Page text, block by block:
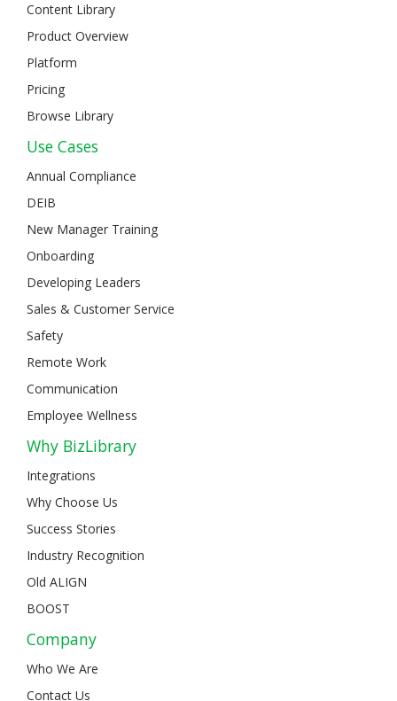
Content Library
Product Overview
Platform
Pricing
Browse Library
Use Cases
Annual Compliance
DEIB
New Manager Training
Onboarding
Developing Leaders
Sales & Customer Service
Safety
Remote Work
Communication
Employee Wellness
Why BizLibrary
Integrations
Why Choose Us
Success Stories
Industry Recognition
Old ALIGN
BOOST
Company
Who We Are
Contact Us